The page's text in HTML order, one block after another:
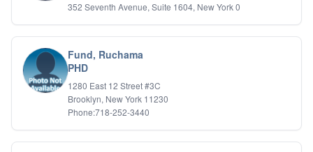
352 Seventh Avenue, Suite 1604, New York 0
Fund, Ruchama
PHD
1280 East 12 Street #3C
Brooklyn, New York 11230
Phone:718-252-3440